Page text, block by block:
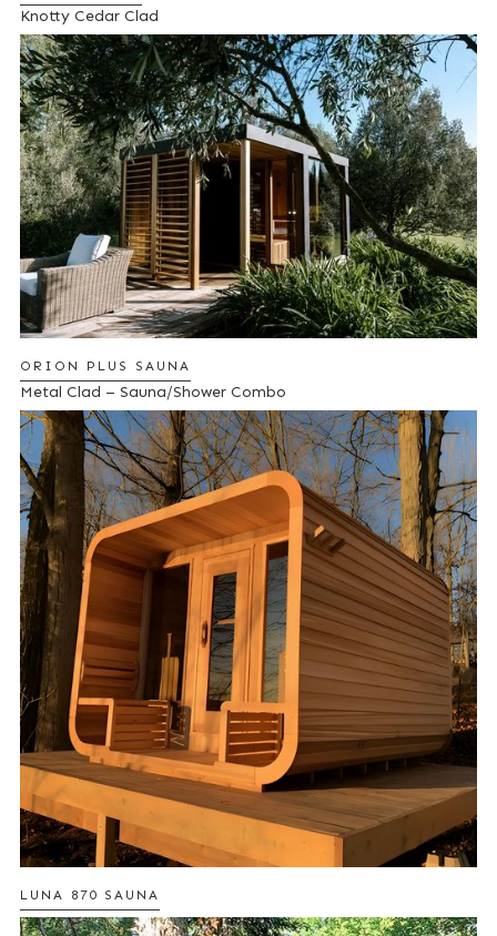
Knotty Cedar Clad
ORION PLUS SAUNA
Metal Clad – Sauna/Shower Combo
LUNA 870 SAUNA